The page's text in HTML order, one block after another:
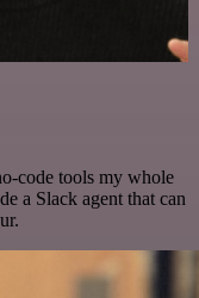
code tools my whole
a Slack agent that can